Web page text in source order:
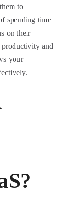
to
spending time
on their
and
your